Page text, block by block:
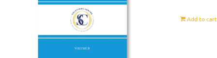
Add to cart